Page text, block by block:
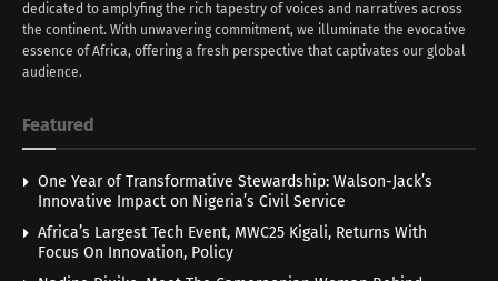
dedicated to amplyfing the rich tapestry of voices and narratives across
the continent. With unwavering commitment, we illuminate the evocative
essence of Africa, offering a fresh perspective that captivates our global
audience.
Featured
One Year of Transformative Stewardship: Walson-Jack’s
Innovative Impact on Nigeria’s Civil Service
Africa’s Largest Tech Event, MWC25 Kigali, Returns With
Focus On Innovation, Policy